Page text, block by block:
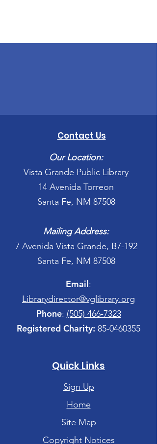
Contact Us
Our Location:
Vista Grande Public Library
14 Avenida Torreon
Santa Fe, NM 87508
Mailing Address:
7 Avenida Vista Grande, B7-192
Santa Fe, NM 87508
Email:
Librarydirector@vglibrary.org
Phone: (505) 466-7323
Registered Charity: 85-0460355
Quick Links
Sign Up
Home
Site Map
Copyright Notices